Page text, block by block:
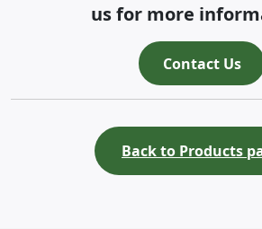
us for more
Contact Us
Back to Products